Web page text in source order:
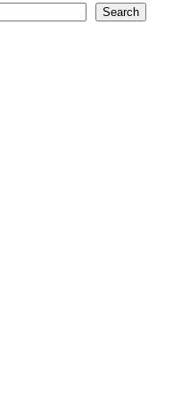
Search